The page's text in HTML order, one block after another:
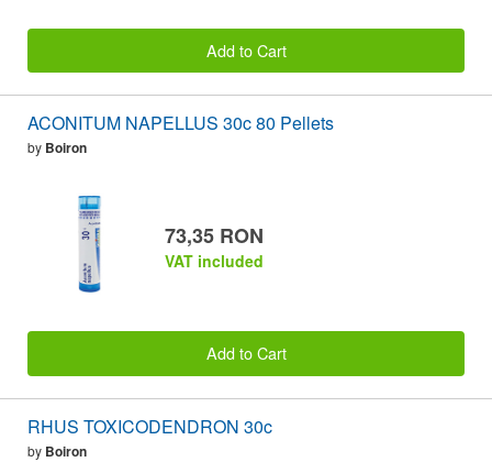
Add to Cart
ACONITUM NAPELLUS 30c 80 Pellets
by Boiron
73,35 RON
VAT included
Add to Cart
RHUS TOXICODENDRON 30c
by Boiron